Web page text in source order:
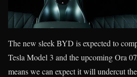
The new sleek BYD is expected to
Tesla Model 3 and the upcoming Ora
means we can expect it will undercut